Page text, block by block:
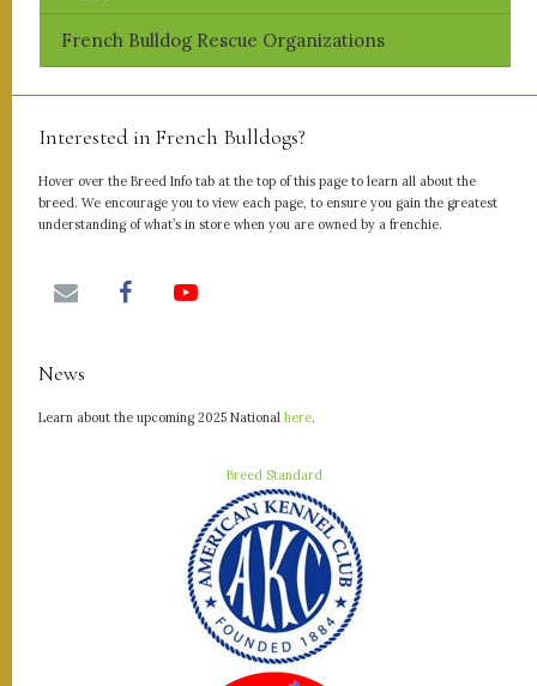
French Bulldog Rescue Organizations
Interested in French Bulldogs?
Hover over the Breed Info tab at the top of this page to learn all about the
breed. We encourage you to view each page, to ensure you gain the greatest
understanding of what’s in store when you are owned by a frenchie.
News
Learn about the upcoming 2025 National here.
Breed Standard